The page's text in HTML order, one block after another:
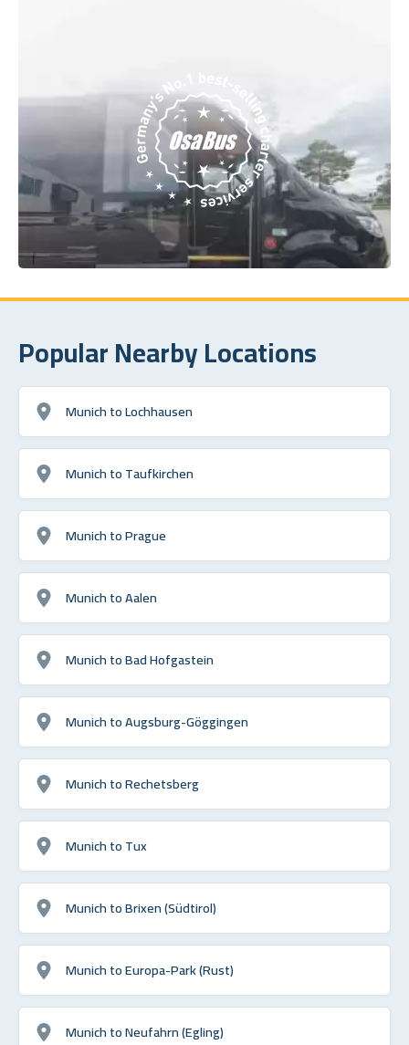
Popular Nearby Locations
Munich to Lochhausen
Munich to Taufkirchen
Munich to Prague
Munich to Aalen
Munich to Bad Hofgastein
Munich to Augsburg-Göggingen
Munich to Rechetsberg
Munich to Tux
Munich to Brixen (Südtirol)
Munich to Europa-Park (Rust)
Munich to Neufahrn (Egling)